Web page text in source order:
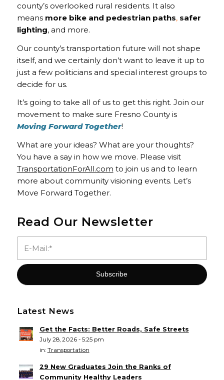
county’s overlooked rural residents. It also
means more bike and pedestrian paths, safer
lighting, and more.
Our county’s transportation future will not shape
itself, and we certainly don’t want to leave it up to
just a few politicians and special interest groups to
decide for us.
It’s going to take all of us to get this right. Join our
movement to make sure Fresno County is
Moving Forward Together!
What are your ideas? What are your thoughts?
You have a say in how we move. Please visit
TransportationForAll.com to join us and to learn
more about community visioning events. Let’s
Move Forward Together.
Read Our Newsletter
Latest News
Get the Facts: Better Roads, Safe Streets
July 28, 2026 - 5:25 pm
in: Transportation
29 New Graduates Join the Ranks of
Community Healthy Leaders